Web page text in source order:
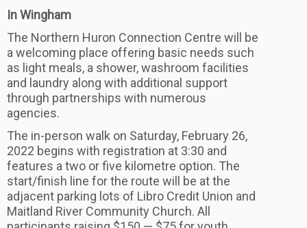
In Wingham
The Northern Huron Connection Centre will be
a welcoming place offering basic needs such
as light meals, a shower, washroom facilities
and laundry along with additional support
through partnerships with numerous
agencies.
The in-person walk on Saturday, February 26,
2022 begins with registration at 3:30 and
features a two or five kilometre option. The
start/finish line for the route will be at the
adjacent parking lots of Libro Credit Union and
Maitland River Community Church. All